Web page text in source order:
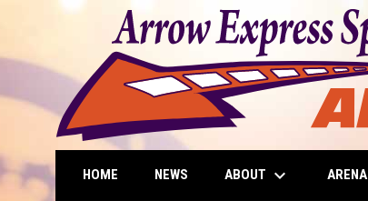
HOME NEWS ABOUT keyboard_arrow_down ARENA